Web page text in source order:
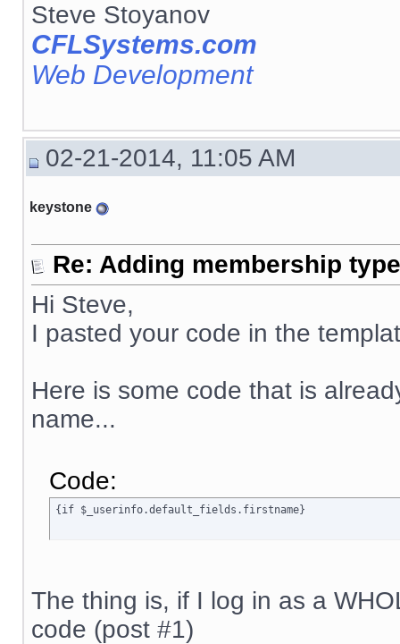
Steve Stoyanov
CFLSystems.com
Web Development
02-21-2014, 11:05 AM
keystone
Re: Adding membership
Hi Steve,
I pasted your code in the
Here is some code that is
name...
Code:
{if $_userinfo.default_fields.firstname}
The thing is, if I log in as a
code (post #1)